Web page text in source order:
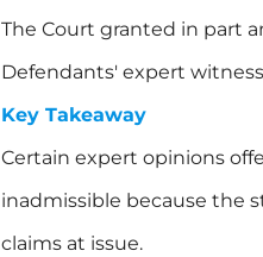
The Court granted in part
Defendants' expert
Key Takeaway
Certain expert opinions
inadmissible because the
claims at issue.